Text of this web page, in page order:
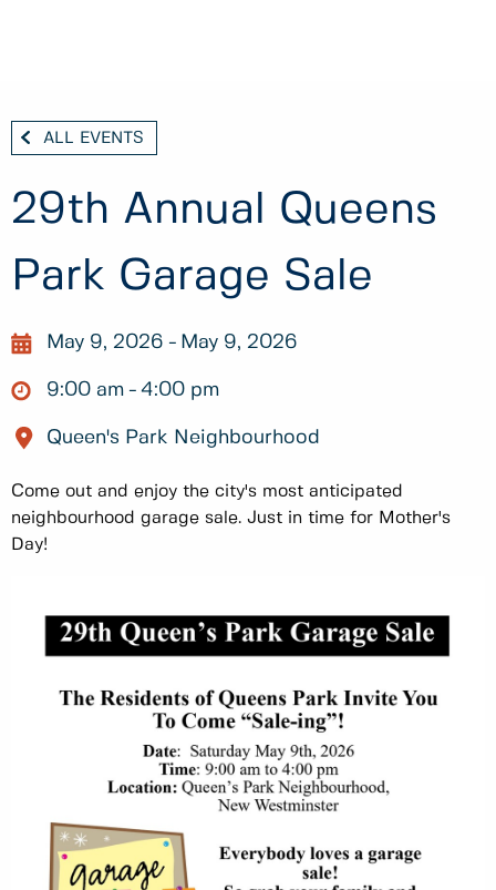
ALL EVENTS
29th Annual Queens
Park Garage Sale
May 9, 2026 May 9, 2026
9:00 am 4:00 pm
Queen's Park Neighbourhood
Come out and enjoy the city's most anticipated
neighbourhood garage sale. Just in time for Mother's
Day!